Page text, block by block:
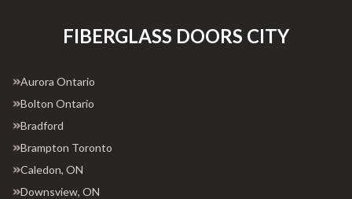
FIBERGLASS DOORS CITY
Aurora Ontario
Bolton Ontario
Bradford
Brampton Toronto
Caledon, ON
Downsview, ON